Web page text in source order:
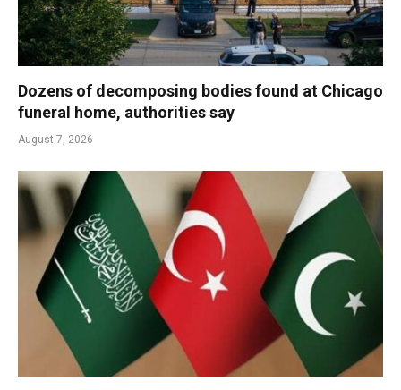
Dozens of decomposing bodies found at Chicago
funeral home, authorities say
August 7, 2026